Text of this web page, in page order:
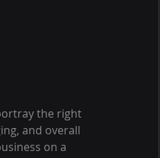
the right
and overall
on a